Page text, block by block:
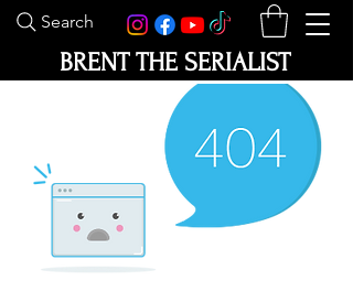
Search
BRENT THE SERIALIST